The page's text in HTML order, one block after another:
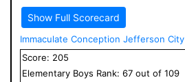
Show Full Scorecard
Immaculate Conception Jefferson City
Score: 205
Elementary Boys Rank: 67 out of 109